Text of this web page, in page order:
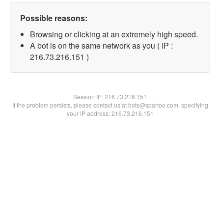
Possible reasons:
Browsing or clicking at an extremely high speed.
A bot is on the same network as you ( IP :
216.73.216.151 )
Session IP:216.73.216.151
If the problem persists, please contact us at bots@spartoo.com, specifying
your IP address: 216.73.216.151